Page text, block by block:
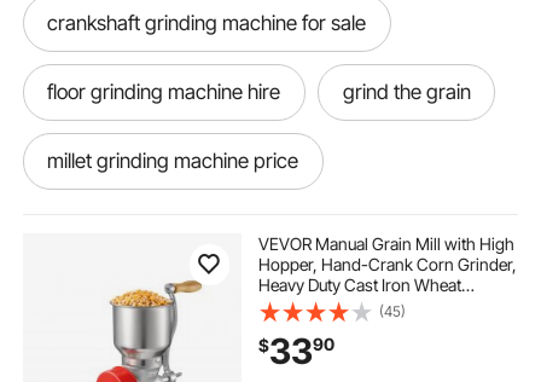
crankshaft grinding machine for sale
floor grinding machine hire grind the grain
millet grinding machine price
supreme grind ™ automatic burr mill
floor grinding machines
VEVOR Manual Grain Mill with High
Hopper, Hand-Crank Corn Grinder,
Heavy Duty Cast Iron Wheat
Grinding Mill with Stable Table
Clamp & Dust Cover for Grains
Spices Coffee Beans Nuts
(45)
$3390